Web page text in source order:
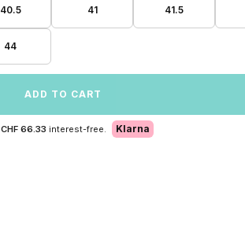
40.5 41 41.5
44
ADD TO CART
CHF 66.33 interest-free. Klarna